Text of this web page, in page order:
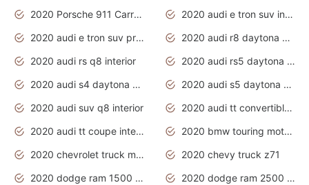
2020 Porsche 911 Carrera S
2020 audi e tron suv interior
2020 audi e tron suv price
2020 audi r8 daytona grey
2020 audi rs q8 interior
2020 audi rs5 daytona grey
2020 audi s4 daytona grey
2020 audi s5 daytona grey
2020 audi suv q8 interior
2020 audi tt convertible interior
2020 audi tt coupe interior
2020 bmw touring motorcycles
2020 chevrolet truck models
2020 chevy truck z71
2020 dodge ram 1500 work truck
2020 dodge ram 2500 work truck